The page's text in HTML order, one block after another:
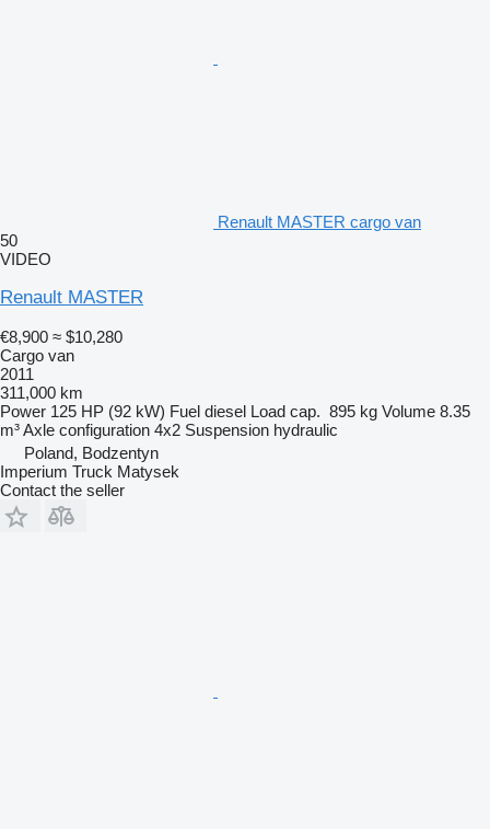
Renault MASTER cargo van
50
VIDEO
Renault MASTER
€8,900 ≈ $10,280
Cargo van
2011
311,000 km
Power 125 HP (92 kW) Fuel diesel Load cap. 895 kg Volume 8.35
m³Axle configuration 4x2 Suspension hydraulic
Poland, Bodzentyn
Imperium Truck Matysek
Contact the seller